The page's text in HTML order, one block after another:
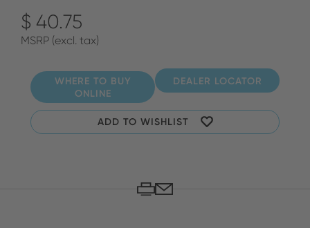
$ 40.75
MSRP (excl. tax)
WHERE TO BUY
ONLINE
DEALER LOCATOR
ADD TO WISHLIST